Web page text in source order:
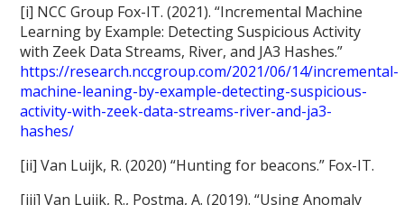
[i] NCC Group Fox-IT. (2021). “Incremental Machine
Learning by Example: Detecting Suspicious Activity
with Zeek Data Streams, River, and JA3 Hashes.”
https://research.nccgroup.com/2021/06/14/incremental-
machine-leaning-by-example-detecting-suspicious-
activity-with-zeek-data-streams-river-and-ja3-
hashes/
[ii] Van Luijk, R. (2020) “Hunting for beacons.” Fox-IT.
[iii] Van Luijk, R., Postma, A. (2019). “Using Anomaly